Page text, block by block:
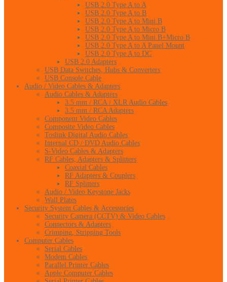
USB 2.0 Type A to A
USB 2.0 Type A to B
USB 2.0 Type A to Mini B
USB 2.0 Type A to Micro B
USB 2.0 Type A to Mini B+Micro B
USB 2.0 Type A to A Panel Mount
USB 2.0 Type A to DC
USB 2.0 Adapters
USB Data Switches, Hubs & Converters
USB Console Cable
Audio / Video Cables & Adapters
Audio Cables & Adapters
3.5 mm / RCA / XLR Audio Cables
3.5 mm / RCA Adapters
Component Video Cables
Composite Video Cables
Toslink Digital Audio Cables
Internal CD / DVD Audio Cables
S-Video Cables & Adapters
RF Cables, Adapters & Splitters
Coaxial Cables
RF Adapters & Couplers
RF Splitters
Audio / Video Keystone Jacks
Wall Plates
Security System Cables & Accessories
Security Camera (CCTV) & Video Cables
Connectors & Adapters
Crimping, Stripping Tools
Computer Cables
Serial Cables
Modem Cables
Parallel Printer Cables
Apple Computer Cables